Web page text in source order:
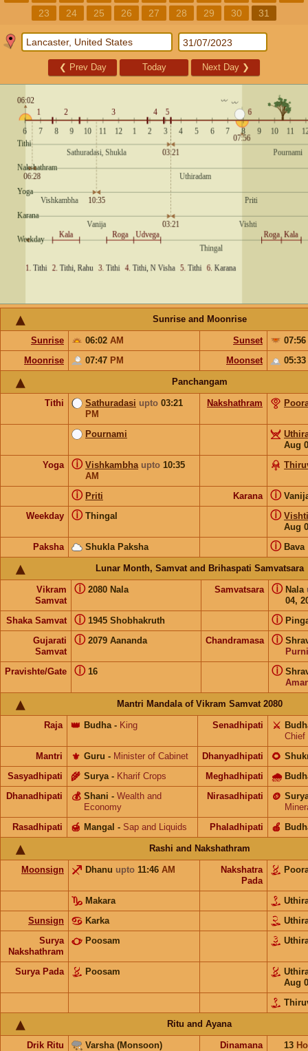
23
24 25 26 27 28 29 30 31
❮ Prev Day Today Next Day ❯
Sunrise and Moonrise
Sunrise 06:02 AM Sunset
07:56
Moonrise
07:47 PM Moonset 05:33
Panchangam
Tithi Sathuradasi upto 03:21
PM
Nakshathram
Pournami
Aug
Yoga
Vishkambha upto 10:35
AM
ⓘ
Priti
ⓘ Karana ⓘ
Weekday Thingal
ⓘ
Vishti
Aug
ⓘ
Paksha Shukla Paksha Bava
ⓘ
Lunar Month, Samvat and Brihaspati Samvatsara
Vikram
Samvat
2080 Nala
ⓘ Samvatsara Nala
04,
ⓘ
Shaka Samvat 1945 Shobhakruth
ⓘ ⓘ
Gujarati
Samvat
2079 Aananda
ⓘ Chandramasa ⓘ
Pravishte/Gate 16
ⓘ ⓘ
Mantri Mandala of Vikram Samvat 2080
Raja Budha
👑 - King Senadhipati ⚔️
Chief
Mantri
Guru
⚜️ - Minister of Cabinet Dhanyadhipati 🌻
Sasyadhipati Surya
🌾 - Kharif Crops Meghadhipati 🌧
Dhanadhipati Shani
💰 - Wealth and
Economy
Nirasadhipati 🪙
Rasadhipati
Mangal
🍯 - Sap and Liquids Phaladhipati 🍎
Rashi and Nakshathram
Moonsign Dhanu upto 11:46 AM
Nakshatra
Pada
Makara
Sunsign
Karka
Surya
Nakshathram
Poosam
Surya Pada Poosam
Aug
Ritu and Ayana
Drik Ritu Varsha (Monsoon) Dinamana 13